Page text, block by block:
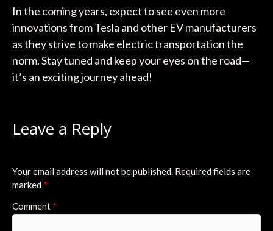
In the coming years, expect to see even more
innovations from Tesla and other EV manufacturers
as they strive to make electric transportation the
norm. Stay tuned and keep your eyes on the road—
it’s an exciting journey ahead!
Leave a Reply
Your email address will not be published. Required fields are
marked *
Comment *